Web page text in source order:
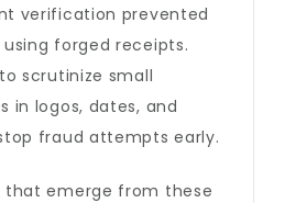
verification prevented
forged receipts.
scrutinize small
in logos, dates, and
fraud attempts early.
that emerge from these